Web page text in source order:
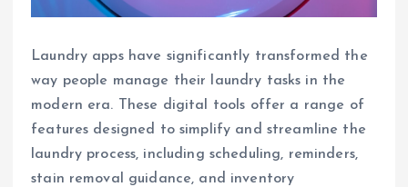
Laundry apps have significantly transformed the
way people manage their laundry tasks in the
modern era. These digital tools offer a range of
features designed to simplify and streamline the
laundry process, including scheduling, reminders,
stain removal guidance, and inventory